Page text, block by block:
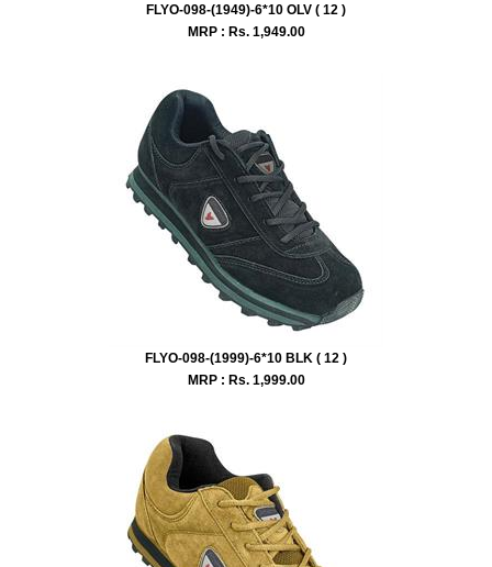
FLYO-098-(1949)-6*10 OLV ( 12 )
MRP : Rs. 1,949.00
FLYO-098-(1999)-6*10 BLK ( 12 )
MRP : Rs. 1,999.00